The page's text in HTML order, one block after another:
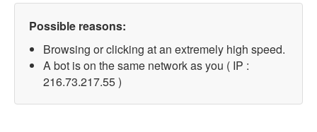
Possible reasons:
Browsing or clicking at an extremely high speed.
A bot is on the same network as you ( IP :
216.73.217.55 )